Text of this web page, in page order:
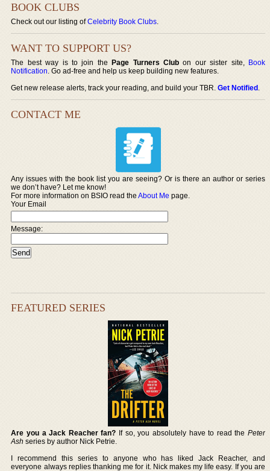
BOOK CLUBS
Check out our listing ofCelebrity Book Clubs.
WANT TO SUPPORT US?
The best way is to join thePage Turners Club on our sister site, Book
Notification. Go ad-free and help us keep building new features.
Get new release alerts, track your reading, and build your TBR.Get Notified.
CONTACT ME
Any issues with the book list you are seeing? Or is there an author or series
we don’t have? Let me know!
For more information on BSIO read theAbout Me page.
Your Email
Message:
FEATURED SERIES
Are you a Jack Reacher fan? If so, you absolutely have to read the Peter
Ash series by author Nick Petrie.
I recommend this series to anyone who has liked Jack Reacher, and
everyone always replies thanking me for it. Nick makes my life easy. If you are